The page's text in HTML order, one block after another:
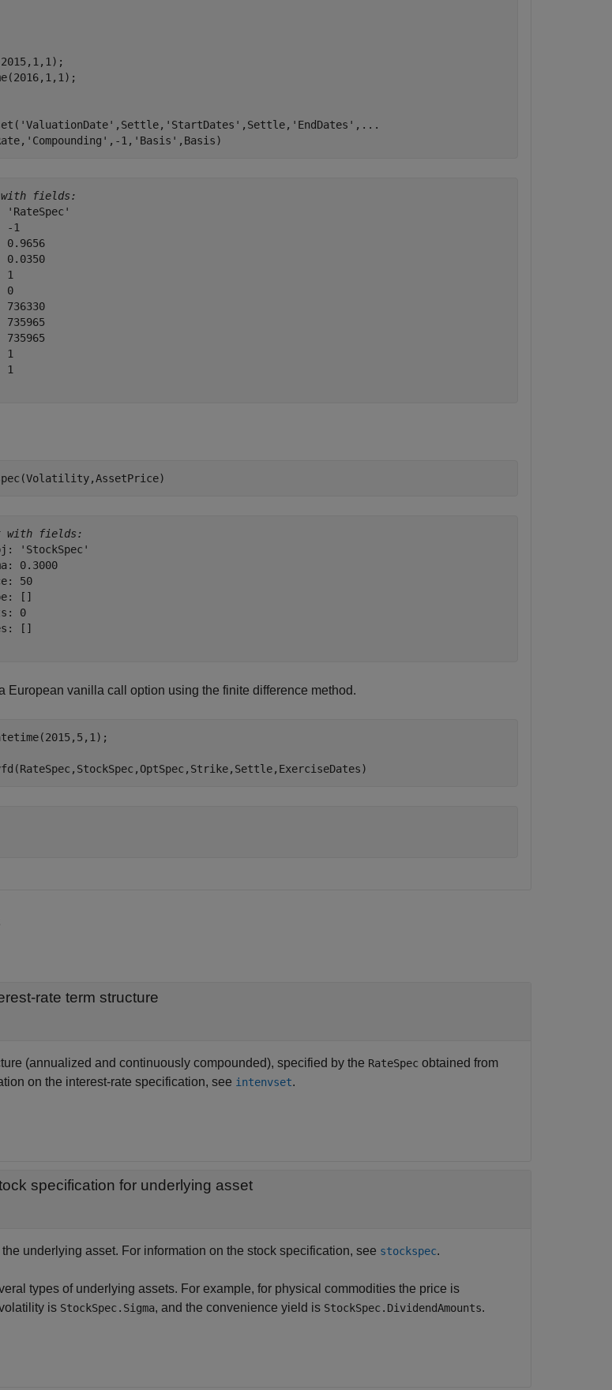
'ValuationDate' ,Settle, 'StartDates' ,Settle, 'EndDates' , ...
'Compounding' ,-1, 'Basis' ,Basis)
fields:
'RateSpec'
-1
0.9656
0.0350
1
0
736330
735965
735965
1
1
with fields:
'StockSpec'
0.3000
50
[]
0
[]
European vanilla call option using the finite difference method.
rate term structure
(annualized and continuously compounded), specified by the RateSpec obtained from
on the interest-rate specification, see intenvset.
specification for underlying asset
underlying asset. For information on the stock specification, see stockspec.
types of underlying assets. For example, for physical commodities the price is
is StockSpec.Sigma, and the convenience yield is StockSpec.DividendAmounts.